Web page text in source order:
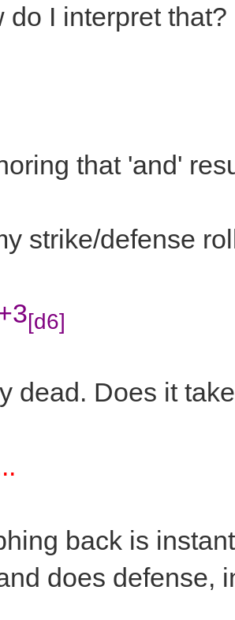
do I interpret that?
that 'and'
strike/defense
[d6]
dead. Does it
back is
does defense,